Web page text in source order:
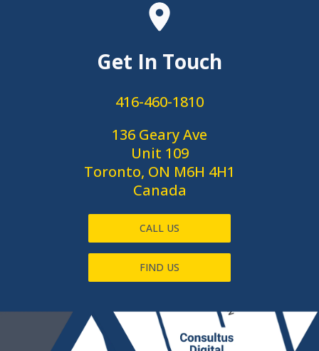
Get In Touch
416-460-1810
136 Geary Ave
Unit 109
Toronto, ON M6H 4H1
Canada
CALL US
FIND US